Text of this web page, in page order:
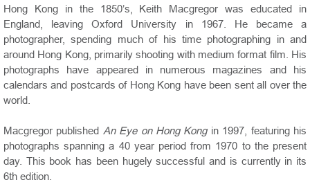
Hong Kong in the 1850’s, Keith Macgregor was educated in
England, leaving Oxford University in 1967. He became a
photographer, spending much of his time photographing in and
around Hong Kong, primarily shooting with medium format film. His
photographs have appeared in numerous magazines and his
calendars and postcards of Hong Kong have been sent all over the
world.
Macgregor published An Eye on Hong Kongin 1997, featuring his
photographs spanning a 40 year period from 1970 to the present
day. This book has been hugely successful and is currently in its
6th edition.